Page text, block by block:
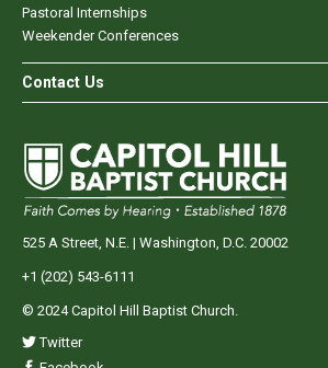
Pastoral Internships
Weekender Conferences
Contact Us
525 A Street, N.E. | Washington, D.C. 20002
+1 (202) 543-6111
© 2024 Capitol Hill Baptist Church.
Twitter